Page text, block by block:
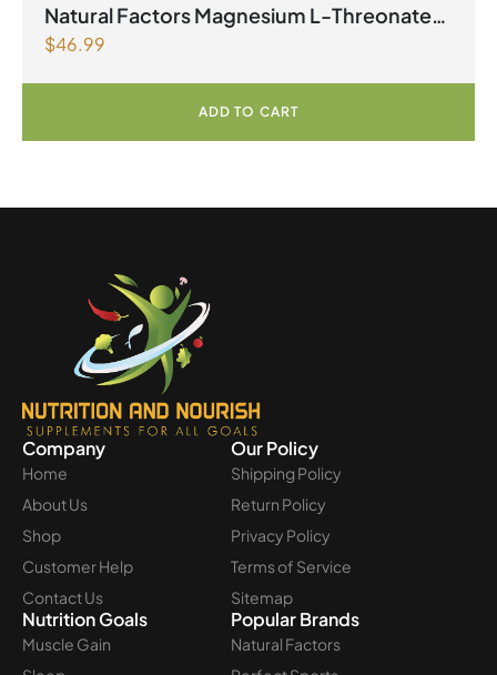
Natural Factors Magnesium L-Threonate
$46.99
ADD TO CART
Company
Home
About Us
Shop
Customer Help
Contact Us
Our Policy
Shipping Policy
Return Policy
Privacy Policy
Terms of Service
Sitemap
Nutrition Goals
Muscle Gain
Popular Brands
Natural Factors